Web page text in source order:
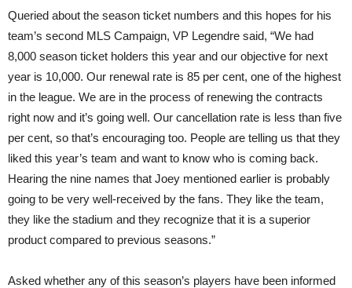
Queried about the season ticket numbers and this hopes for his
team’s second MLS Campaign, VP Legendre said, “We had
8,000 season ticket holders this year and our objective for next
year is 10,000. Our renewal rate is 85 per cent, one of the highest
in the league. We are in the process of renewing the contracts
right now and it’s going well. Our cancellation rate is less than five
per cent, so that’s encouraging too. People are telling us that they
liked this year’s team and want to know who is coming back.
Hearing the nine names that Joey mentioned earlier is probably
going to be very well-received by the fans. They like the team,
they like the stadium and they recognize that it is a superior
product compared to previous seasons.”
Asked whether any of this season’s players have been informed